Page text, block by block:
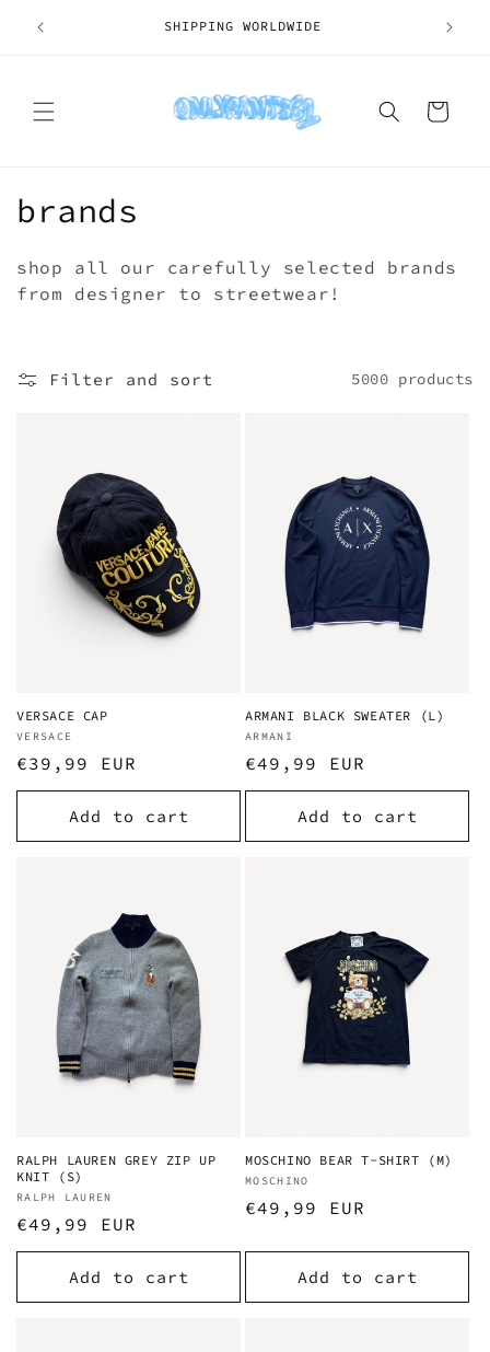
content
SHIPPING WORLDWIDE
Cart
C
o
l
e
brands
shop all our carefully selected brands
from designer to streetwear!
Filter and sort 5000 products
VERSACE CAP
Vendor:
VERSACE
Regular
price
€39,99 EUR
Add to cart
ARMANI BLACK SWEATER (L)
Vendor:
ARMANI
Regular
price
€49,99 EUR
Add to cart
RALPH LAUREN GREY ZIP UP
KNIT (S)
Vendor:
RALPH LAUREN
Regular
price
€49,99 EUR
Add to cart
MOSCHINO BEAR T-SHIRT (M)
Vendor:
MOSCHINO
Regular
€49,99 EUR
Add to cart